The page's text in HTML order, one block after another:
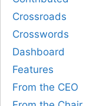
Crossroads
Crosswords
Dashboard
Features
From the CEO